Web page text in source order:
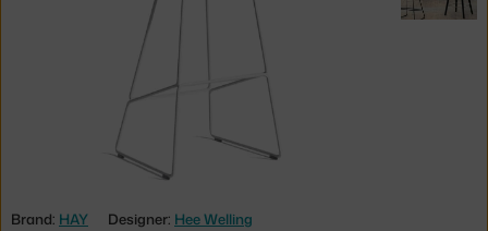
Brand: HAY Designer: Hee Welling